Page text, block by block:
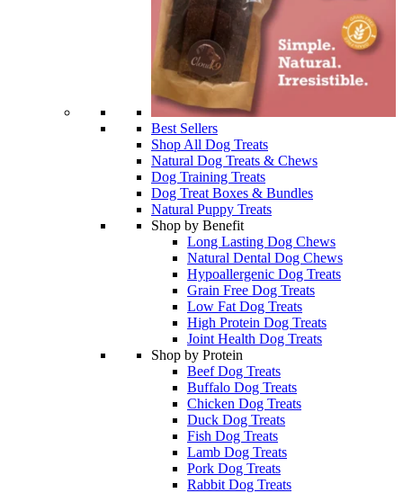
Best Sellers
Shop All Dog Treats
Natural Dog Treats & Chews
Dog Training Treats
Dog Treat Boxes & Bundles
Natural Puppy Treats
Shop by Benefit
Long Lasting Dog Chews
Natural Dental Dog Chews
Hypoallergenic Dog Treats
Grain Free Dog Treats
Low Fat Dog Treats
High Protein Dog Treats
Joint Health Dog Treats
Shop by Protein
Beef Dog Treats
Buffalo Dog Treats
Chicken Dog Treats
Duck Dog Treats
Fish Dog Treats
Lamb Dog Treats
Pork Dog Treats
Rabbit Dog Treats